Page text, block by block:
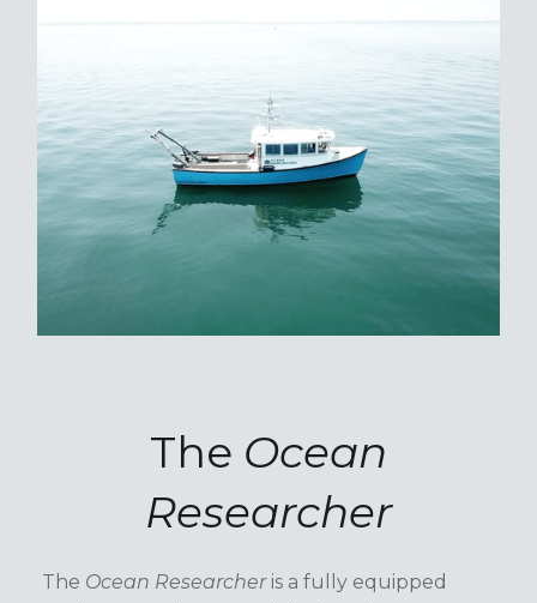
The Ocean
Researcher
The Ocean Researcheris a fully equipped